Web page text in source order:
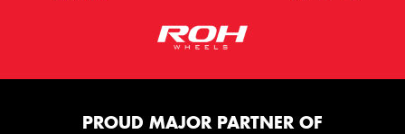
PROUD MAJOR PARTNER OF